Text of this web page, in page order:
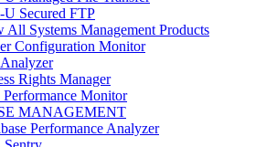
U Secured FTP
All Systems Management Products
Configuration Monitor
Rights Manager
Performance Monitor
MANAGEMENT
Performance Analyzer